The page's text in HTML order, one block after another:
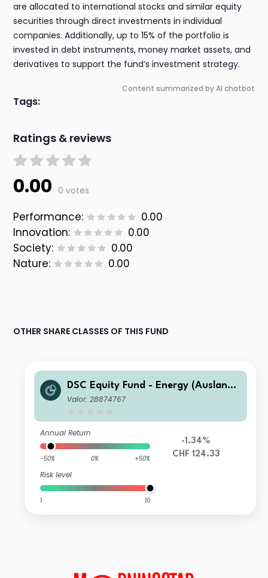
are allocated to international stocks and similar equity
securities through direct investments in individual
companies. Additionally, up to 15% of the portfolio is
invested in debt instruments, money market assets, and
derivatives to support the fund’s investment strategy.
Content summarized by AI chatbot
Tags:
Ratings & reviews
0.00 0 votes
Performance:
0.00
Innovation:
0.00
Society:
0.00
Nature:
0.00
OTHER SHARE CLASSES OF THIS FUND
DSC Equity Fund - Energy (Ausland)
A
Valor: 28874767
Annual Return
-50% 0% +50%
Risk level
1 10
-1.34%
CHF 124.33